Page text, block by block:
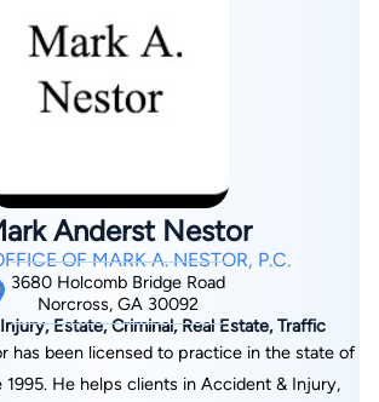
had other practical experiences that are
clients. Mr. Near is married with
in Cumming, Georgia, and enjoys spending
time with his family and traveling.
Anderst Nestor
OF MARK A. NESTOR, P.C.
3680 Holcomb Bridge Road
Norcross, GA 30092
Estate, Criminal, Real Estate, Traffic
has been licensed to practice in the state of
1995. He helps clients in Accident & Injury,